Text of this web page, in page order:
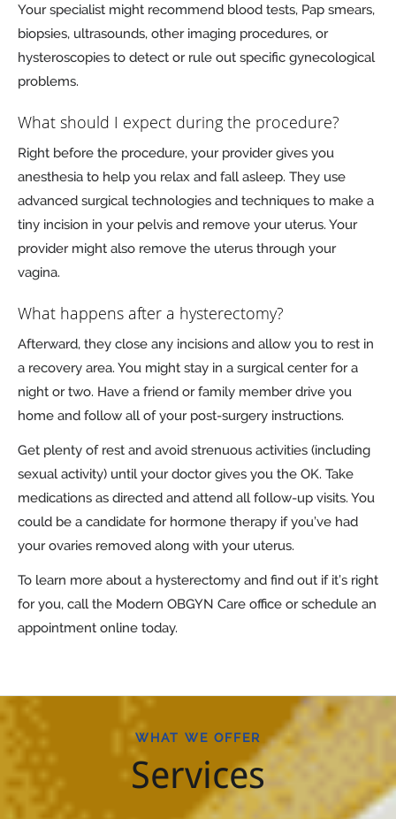
Your specialist might recommend blood tests, Pap smears,
biopsies, ultrasounds, other imaging procedures, or
hysteroscopies to detect or rule out specific gynecological
problems.
What should I expect during the procedure?
Right before the procedure, your provider gives you
anesthesia to help you relax and fall asleep. They use
advanced surgical technologies and techniques to make a
tiny incision in your pelvis and remove your uterus. Your
provider might also remove the uterus through your
vagina.
What happens after a hysterectomy?
Afterward, they close any incisions and allow you to rest in
a recovery area. You might stay in a surgical center for a
night or two. Have a friend or family member drive you
home and follow all of your post-surgery instructions.
Get plenty of rest and avoid strenuous activities (including
sexual activity) until your doctor gives you the OK. Take
medications as directed and attend all follow-up visits. You
could be a candidate for hormone therapy if you’ve had
your ovaries removed along with your uterus.
To learn more about a hysterectomy and find out if it’s right
for you, call the Modern OBGYN Care office or schedule an
appointment online today.
WHAT WE OFFER
Services